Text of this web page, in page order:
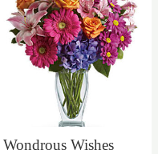
Wondrous Wishes